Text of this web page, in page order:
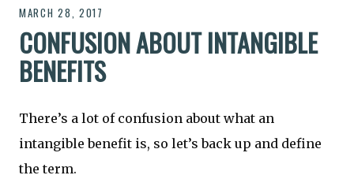
MARCH 28, 2017
CONFUSION ABOUT INTANGIBLE
BENEFITS
There’s a lot of confusion about what an
intangible benefit is, so let’s back up and define
the term.